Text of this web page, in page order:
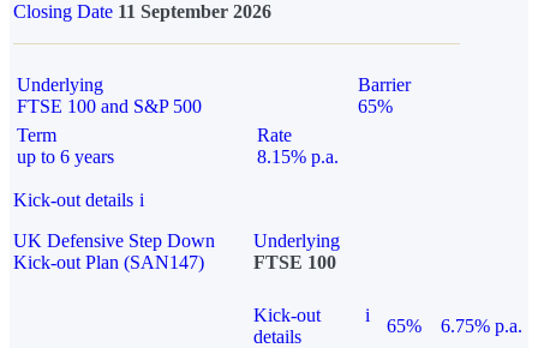
Closing Date 11 September 2026
Underlying
FTSE 100 and S&P 500
Barrier
65%
Term
up to 6 years
Rate
8.15% p.a.
Kick-out details i
UK Defensive Step Down
Kick-out Plan (SAN147)
Underlying
FTSE 100
Kick-out
details
i
65% 6.75% p.a.